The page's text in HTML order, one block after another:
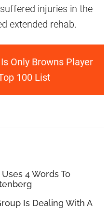
injuries in the
extended rehab.
Only Browns Player
100 List
4 Words To
Is Dealing With A